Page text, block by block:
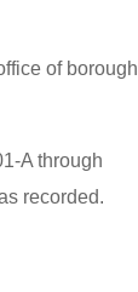
of borough
A through
recorded.